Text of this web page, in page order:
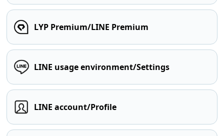
LYP Premium/LINE Premium
LINE usage environment/Settings
LINE account/Profile